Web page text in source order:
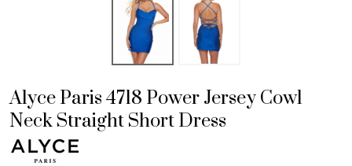
Alyce Paris 4718 Power Jersey Cowl
Neck Straight Short Dress